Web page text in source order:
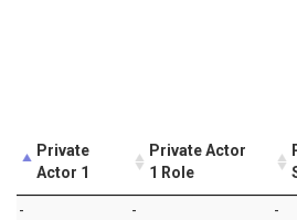
Private
Actor 1
Private Actor
1 Role
- - -